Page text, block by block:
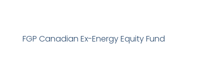
FGP Canadian Ex-Energy Equity Fund